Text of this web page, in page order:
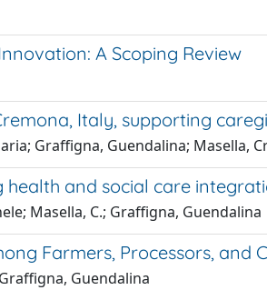
A Scoping Review
Italy, supporting
Graffigna, Guendalina; Masella,
and social care
Masella, C.; Graffigna, Guendalina
Farmers, Processors, and
Guendalina